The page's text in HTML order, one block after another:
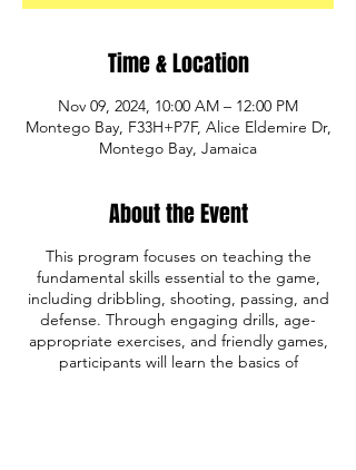
Time & Location
Nov 09, 2024, 10:00 AM – 12:00 PM
Montego Bay, F33H+P7F, Alice Eldemire Dr,
Montego Bay, Jamaica
About the Event
This program focuses on teaching the
fundamental skills essential to the game,
including dribbling, shooting, passing, and
defense. Through engaging drills, age-
appropriate exercises, and friendly games,
participants will learn the basics of